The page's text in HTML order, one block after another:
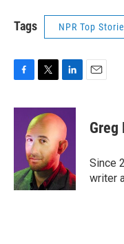
Tags NPR Top
c
k
i
t
t
e
r
n
k
e
d
I
n
Greg
Since
writer